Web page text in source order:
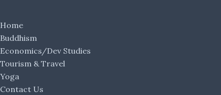
Home
Buddhism
Economics/Dev Studies
Tourism & Travel
Yoga
Contact Us